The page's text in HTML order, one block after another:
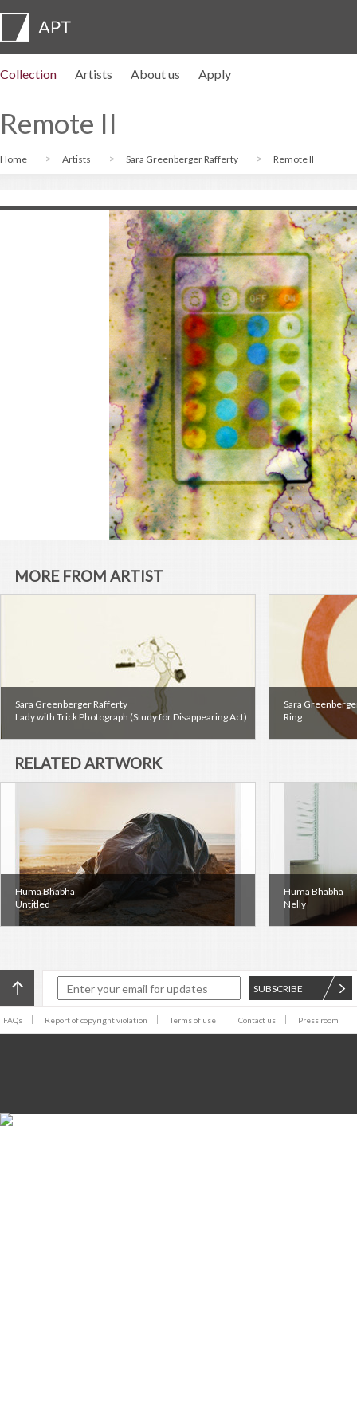
Collection Artists About us Apply
Remote II
Home Artists Sara Greenberger Rafferty Remote II
MORE FROM ARTIST
Sara Greenberger Rafferty
Lady with Trick Photograph (Study for Disappearing Act)
Sara
Ring
RELATED ARTWORK
Huma Bhabha
Untitled
Huma Bhabha
Nelly
SUBSCRIBE
FAQs Report of copyright violation Terms of use Contact us Press room